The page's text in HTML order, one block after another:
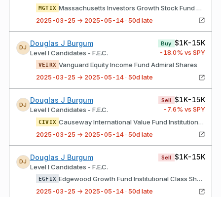
MGTIX
Massachusetts Investors Growth Stock Fund Class I Shares
2025-03-25 → 2025-05-14 · 50d late
DJ
Douglas J Burgum
Level I Candidates - F.E.C.
Buy $1K-15K
-18.0% vs SPY
VEIRX Vanguard Equity Income Fund Admiral Shares
2025-03-25 → 2025-05-14 · 50d late
DJ
Douglas J Burgum
Level I Candidates - F.E.C.
Sell $1K-15K
-7.6% vs SPY
CIVIX
Causeway International Value Fund Institutional Class Shares
2025-03-25 → 2025-05-14 · 50d late
DJ
Douglas J Burgum
Level I Candidates - F.E.C.
Sell $1K-15K
EGFIX
Edgewood Growth Fund Institutional Class Shares
2025-03-25 → 2025-05-14 · 50d late